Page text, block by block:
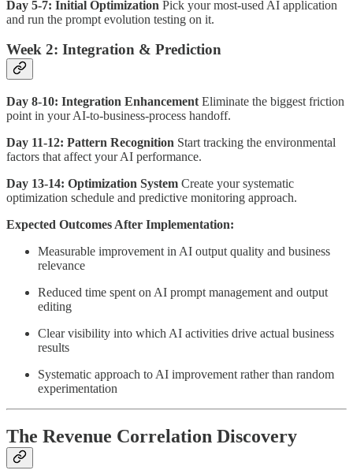
Day 5-7: Initial Optimization Pick your most-used AI application
and run the prompt evolution testing on it.
Week 2: Integration & Prediction
Day 8-10: Integration Enhancement Eliminate the biggest friction
point in your AI-to-business-process handoff.
Day 11-12: Pattern Recognition Start tracking the environmental
factors that affect your AI performance.
Day 13-14: Optimization System Create your systematic
optimization schedule and predictive monitoring approach.
Expected Outcomes After Implementation:
Measurable improvement in AI output quality and business
relevance
Reduced time spent on AI prompt management and output
editing
Clear visibility into which AI activities drive actual business
results
Systematic approach to AI improvement rather than random
experimentation
The Revenue Correlation Discovery